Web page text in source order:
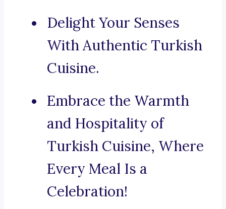
Delight Your Senses
With Authentic Turkish
Cuisine.
Embrace the Warmth
and Hospitality of
Turkish Cuisine, Where
Every Meal Is a
Celebration!